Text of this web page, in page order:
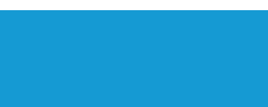
the Dublin Art Colony); private collection.